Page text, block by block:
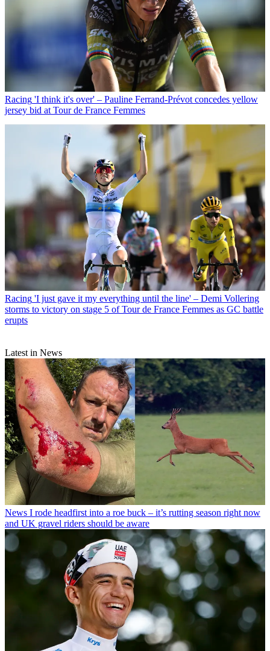
Racing 'I think it's over' – Pauline Ferrand-Prévot concedes yellow
jersey bid at Tour de France Femmes
Racing 'I just gave it my everything until the line' – Demi Vollering
storms to victory on stage 5 of Tour de France Femmes as GC battle
erupts
Latest in News
News I rode headfirst into a roe buck – it’s rutting season right now
and UK gravel riders should be aware